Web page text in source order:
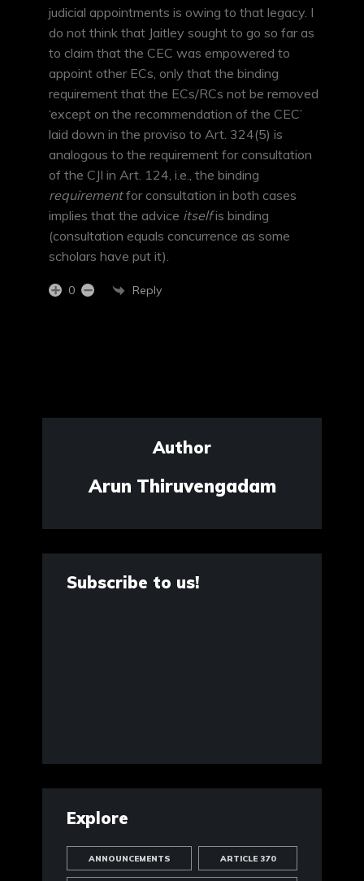
judicial appointments is owing to that legacy. I
do not think that Jaitley sought to go so far as
to claim that the CEC was empowered to
appoint other ECs, only that the binding
requirement that the ECs/RCs not be removed
‘except on the recommendation of the CEC’
laid down in the proviso to Art. 324(5) is
analogous to the requirement for consultation
of the CJI in Art. 124, i.e., the binding
requirementfor consultation in both cases
implies that the advice itselfis binding
(consultation equals concurrence as some
scholars have put it).
0 Reply
Author
Arun Thiruvengadam
Subscribe to us!
Explore
ANNOUNCEMENTS ARTICLE 370